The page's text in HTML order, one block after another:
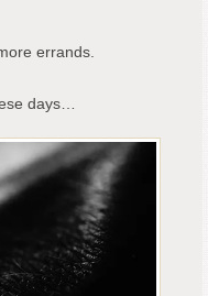
errands.
days…